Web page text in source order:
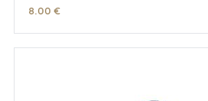
8.00 €